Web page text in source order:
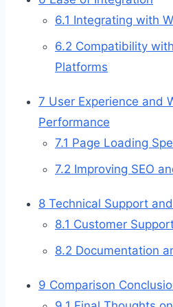
6.1 Integrating with
6.2 Compatibility
Platforms
7 User Experience and
Performance
7.1 Page Loading
7.2 Improving SEO
8 Technical Support
8.1 Customer
8.2 Documentation
9 Comparison